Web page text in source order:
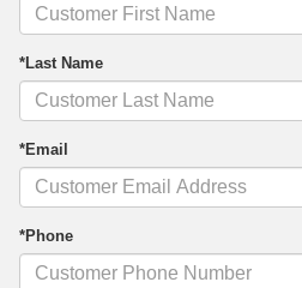
*Last Name
*Email
*Phone